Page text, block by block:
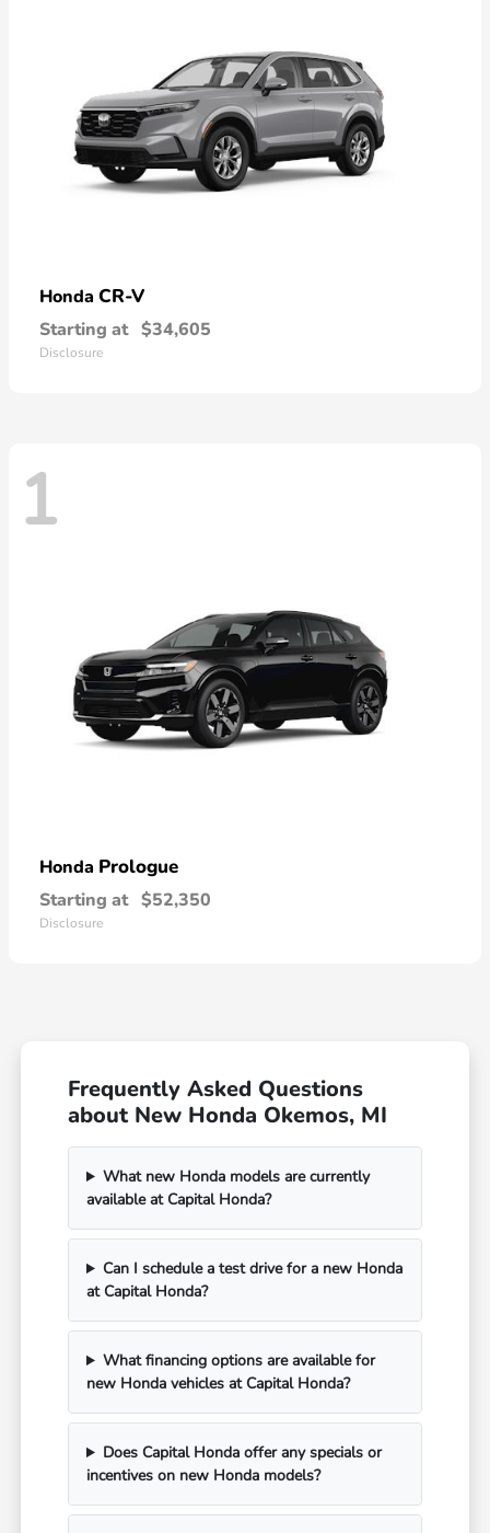
Honda CR-V
Starting at $34,605
Disclosure
1
Honda Prologue
Starting at $52,350
Disclosure
Frequently Asked Questions
about New Honda Okemos, MI
What new Honda models are currently
available at Capital Honda?
Can I schedule a test drive for a new Honda
at Capital Honda?
What financing options are available for
new Honda vehicles at Capital Honda?
Does Capital Honda offer any specials or
incentives on new Honda models?